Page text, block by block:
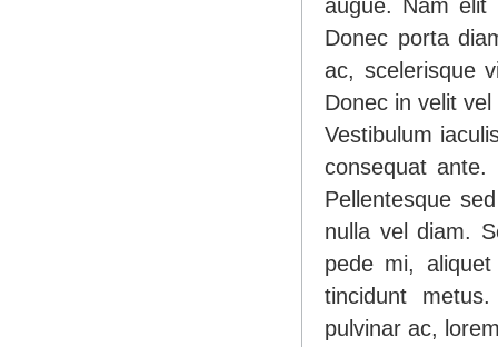
augue. Nam elit
Donec porta
ac, scelerisque
Donec in velit
Vestibulum
consequat
Pellentesque
nulla vel diam.
pede mi,
tincidunt
pulvinar ac,